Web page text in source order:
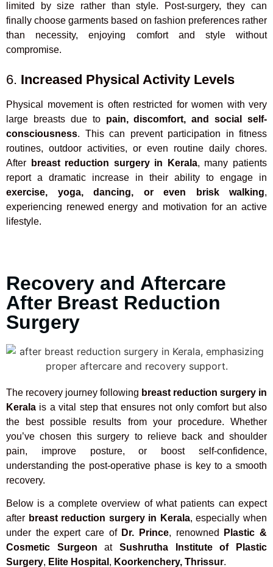
limited by size rather than style. Post-surgery, they can
finally choose garments based on fashion preferences rather
than necessity, enjoying comfort and style without
compromise.
6. Increased Physical Activity Levels
Physical movement is often restricted for women with very
large breasts due to pain, discomfort, and social self-
consciousness. This can prevent participation in fitness
routines, outdoor activities, or even routine daily chores.
After
breast reduction surgery in Kerala, many patients
report a dramatic increase in their ability to engage in
exercise, yoga, dancing, or even brisk walking,
experiencing renewed energy and motivation for an active
lifestyle.
Recovery and Aftercare
After Breast Reduction
Surgery
The recovery journey following breast reduction surgery in
Kerala is a vital step that ensures not only comfort but also
the best possible results from your procedure. Whether
you’ve chosen this surgery to relieve back and shoulder
pain, improve posture, or boost self-confidence,
understanding the post-operative phase is key to a smooth
recovery.
Below is a complete overview of what patients can expect
after breast reduction surgery in Kerala, especially when
under the expert care of Dr. Prince, renowned
Plastic &
Cosmetic Surgeon atSushrutha Institute of Plastic
Surgery, Elite Hospital , Koorkenchery, Thrissur.